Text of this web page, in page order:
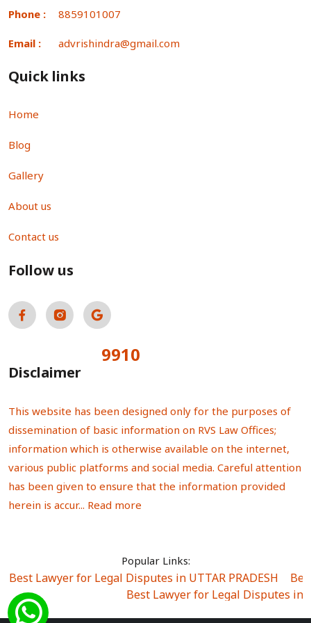
Phone : 8859101007
Email : advrishindra@gmail.com
Quick links
Home
Blog
Gallery
About us
Contact us
Follow us
9910
Disclaimer
This website has been designed only for the purposes of
dissemination of basic information on RVS Law Offices;
information which is otherwise available on the internet,
various public platforms and social media. Careful attention
has been given to ensure that the information provided
herein is accur... Read more
Popular Links:
Best Lawyer for Legal Disputes in UTTAR PRADESH
Best Lawyer for Legal Disputes in
Best Lawyer for Legal Disputes in Sector Alpha I